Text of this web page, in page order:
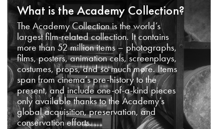
What is the Academy Collection?
The Academy Collection is the world’s
largest film-related collection. It contains
more than 52 million items – photographs,
films, posters, animation cels, screenplays,
costumes, props, and so much more. Items
span from cinema’s pre-history to the
present, and include one-of-a-kind pieces
only available thanks to the Academy’s
global acquisition, preservation, and
conservation efforts.